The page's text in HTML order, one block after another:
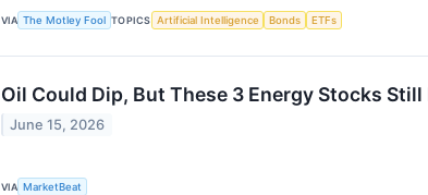
VIA The Motley Fool TOPICS Artificial Intelligence Bonds ETFs
Oil Could Dip, But These 3 Energy Stocks
June 15, 2026
VIA MarketBeat